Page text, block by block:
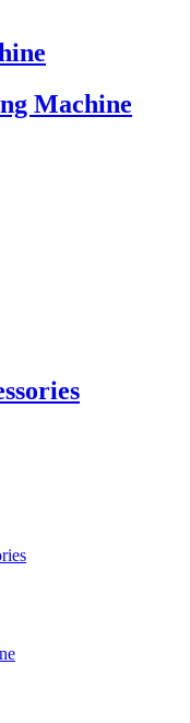
Machine